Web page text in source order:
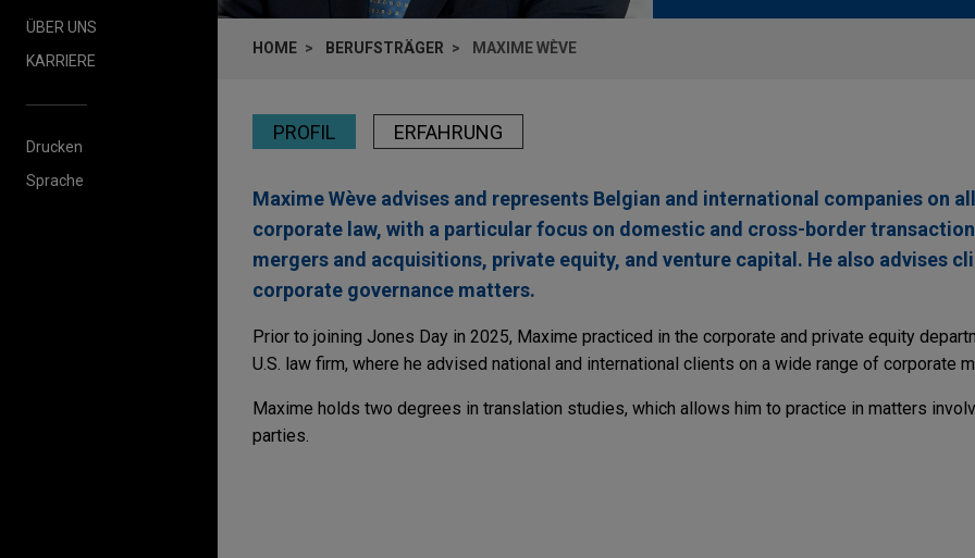
ÜBER UNS
KARRIERE
Drucken
Sprache
HOME BERUFSTRÄGER MAXIME WÈVE
PROFIL ERFAHRUNG
Maxime Wève advises and represents Belgian and international companies on
corporate law, with a particular focus on domestic and cross-border
mergers and acquisitions, private equity, and venture capital. He also advises
corporate governance matters.
Prior to joining Jones Day in 2025, Maxime practiced in the corporate and private equity
U.S. law firm, where he advised national and international clients on a wide range of corporate
Maxime holds two degrees in translation studies, which allows him to practice in matters
parties.